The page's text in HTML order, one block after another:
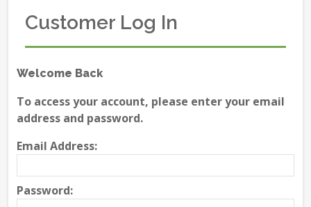
Customer Log In
Welcome Back
To access your account, please enter your email
address and password.
Email Address:
Password: